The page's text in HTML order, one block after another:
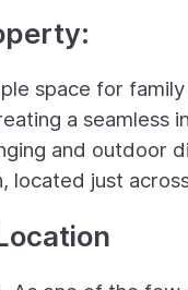
space for
a seamless
and outdoor
located just